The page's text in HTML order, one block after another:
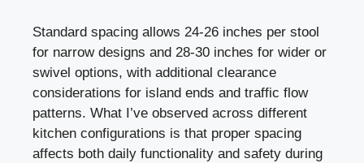
Standard spacing allows 24-26 inches per stool
for narrow designs and 28-30 inches for wider or
swivel options, with additional clearance
considerations for island ends and traffic flow
patterns. What I’ve observed across different
kitchen configurations is that proper spacing
affects both daily functionality and safety during